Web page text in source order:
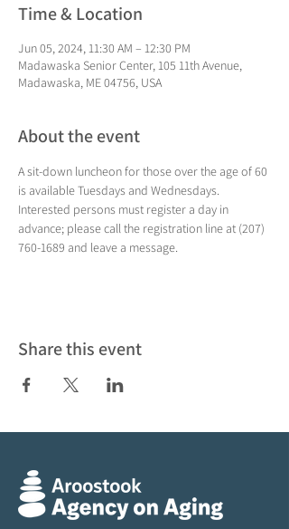
Time & Location
Jun 05, 2024, 11:30 AM – 12:30 PM
Madawaska Senior Center, 105 11th Avenue,
Madawaska, ME 04756, USA
About the event
A sit-down luncheon for those over the age of 60
is available Tuesdays and Wednesdays.
Interested persons must register a day in
advance; please call the registration line at (207)
760-1689 and leave a message.
Share this event